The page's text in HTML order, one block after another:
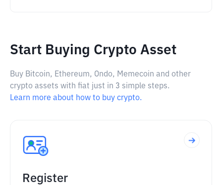
Start Buying Crypto Asset
Buy Bitcoin, Ethereum, Ondo, Memecoin and other
crypto assets with fiat just in 3 simple steps.
Learn more about how to buy crypto.
Register